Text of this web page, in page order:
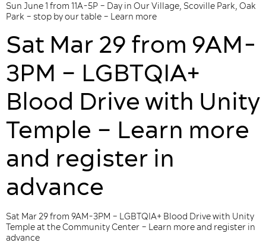
Sun June 1 from 11A-5P – Day in Our Village, Scoville Park, Oak
Park – stop by our table – Learn more
Sat Mar 29 from 9AM-
3PM – LGBTQIA+
Blood Drive with Unity
Temple – Learn more
and register in
advance
Sat Mar 29 from 9AM-3PM – LGBTQIA+ Blood Drive with Unity
Temple at the Community Center – Learn more and register in
advance